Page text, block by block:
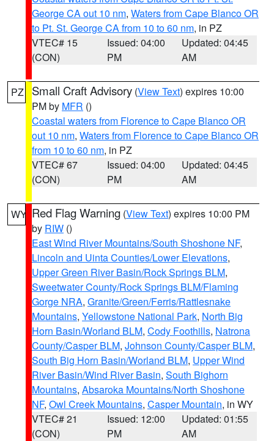
George CA out 10 nm, Waters from Cape Blanco OR
to Pt. St. George CA from 10 to 60 nm, in PZ
VTEC# 15
(CON)
Issued: 04:00
PM
Updated: 04:45
AM
PZ Small Craft Advisory (View Text) expires 10:00
PM by MFR ()
Coastal waters from Florence to Cape Blanco OR
out 10 nm, Waters from Florence to Cape Blanco OR
from 10 to 60 nm, in PZ
VTEC# 67
(CON)
Issued: 04:00
PM
Updated: 04:45
AM
WY Red Flag Warning (View Text) expires 10:00 PM
by RIW ()
East Wind River Mountains/South Shoshone NF,
Lincoln and Uinta Counties/Lower Elevations,
Upper Green River Basin/Rock Springs BLM,
Sweetwater County/Rock Springs BLM/Flaming
Gorge NRA, Granite/Green/Ferris/Rattlesnake
Mountains, Yellowstone National Park, North Big
Horn Basin/Worland BLM, Cody Foothills, Natrona
County/Casper BLM, Johnson County/Casper BLM,
South Big Horn Basin/Worland BLM, Upper Wind
River Basin/Wind River Basin, South Bighorn
Mountains, Absaroka Mountains/North Shoshone
NF, Owl Creek Mountains, Casper Mountain, in WY
VTEC# 21
(CON)
Issued: 12:00
PM
Updated: 01:55
AM